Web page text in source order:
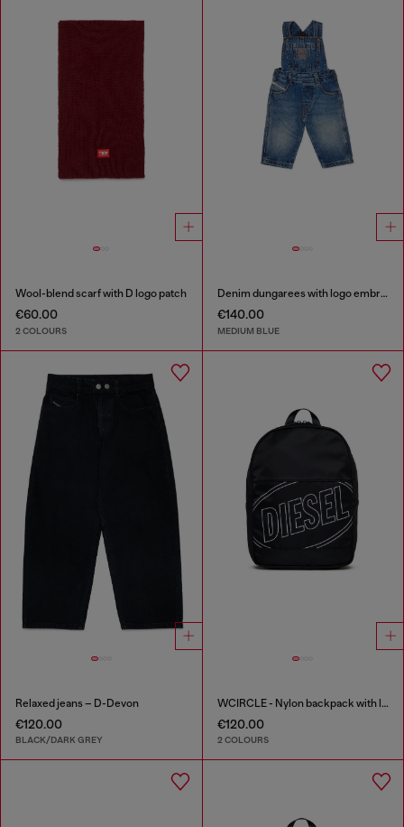
Wool-blend scarf with D logo patch
€60.00
2 COLOURS
Denim dungarees with logo embroidery
€140.00
MEDIUM BLUE
Relaxed jeans – D-Devon
€120.00
BLACK/DARK GREY
WCIRCLE - Nylon backpack with logo print
€120.00
2 COLOURS